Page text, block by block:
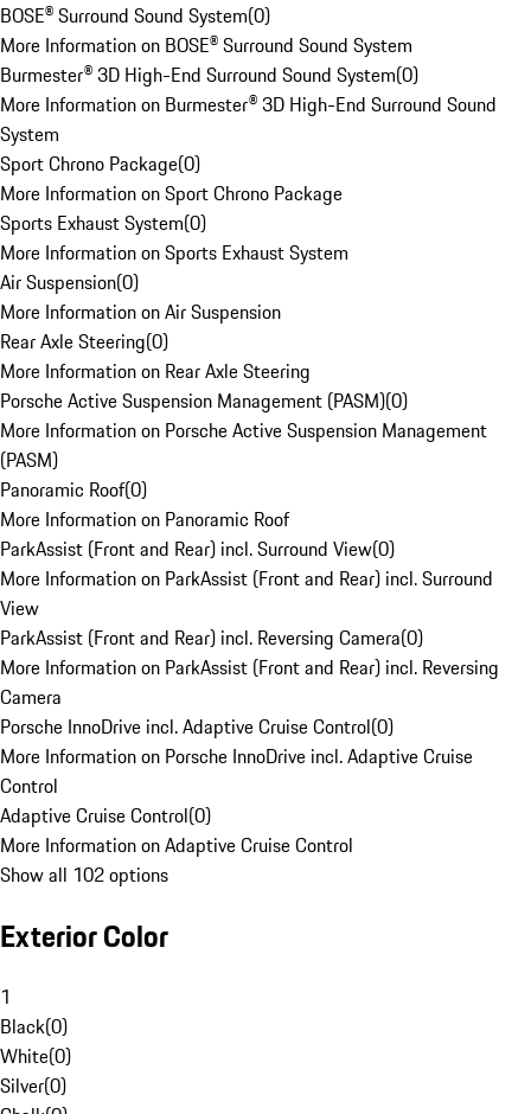
BOSE® Surround Sound System(0)
More Information on BOSE® Surround Sound System
Burmester® 3D High-End Surround Sound System(0)
More Information on Burmester® 3D High-End Surround Sound
System
Sport Chrono Package(0)
More Information on Sport Chrono Package
Sports Exhaust System(0)
More Information on Sports Exhaust System
Air Suspension(0)
More Information on Air Suspension
Rear Axle Steering(0)
More Information on Rear Axle Steering
Porsche Active Suspension Management (PASM)(0)
More Information on Porsche Active Suspension Management
(PASM)
Panoramic Roof(0)
More Information on Panoramic Roof
ParkAssist (Front and Rear) incl. Surround View(0)
More Information on ParkAssist (Front and Rear) incl. Surround
View
ParkAssist (Front and Rear) incl. Reversing Camera(0)
More Information on ParkAssist (Front and Rear) incl. Reversing
Camera
Porsche InnoDrive incl. Adaptive Cruise Control(0)
More Information on Porsche InnoDrive incl. Adaptive Cruise
Control
Adaptive Cruise Control(0)
More Information on Adaptive Cruise Control
Show all 102 options
Exterior Color
1
Black(0)
White(0)
Silver(0)